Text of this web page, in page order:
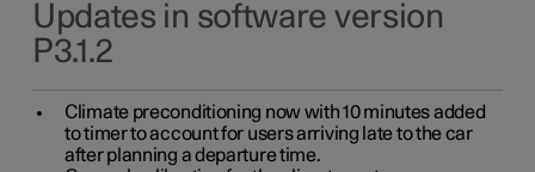
Updates in software version
P3.1.2
Climate preconditioning now with 10 minutes added
to timer to account for users arriving late to the car
after planning a departure time.